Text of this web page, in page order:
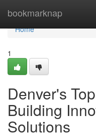
bookmarknap
Home
Home
1
Denver's
Building
Solutions